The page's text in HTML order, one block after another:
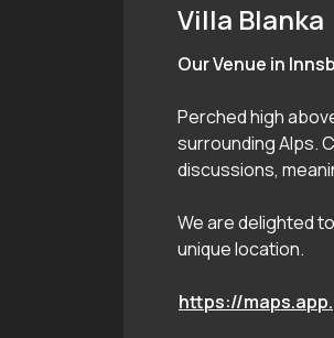
Villa Blanka
Our Venue in
Perched high
surrounding Alps.
discussions,
We are delighted
unique location.
https://